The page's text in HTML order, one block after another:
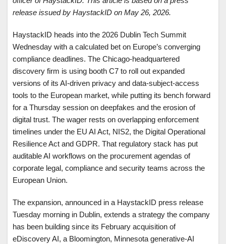
release issued by HaystackID on May 26, 2026.
HaystackID heads into the 2026 Dublin Tech Summit
Wednesday with a calculated bet on Europe’s converging
compliance deadlines. The Chicago-headquartered
discovery firm is using booth C7 to roll out expanded
versions of its AI-driven privacy and data-subject-access
tools to the European market, while putting its bench forward
for a Thursday session on deepfakes and the erosion of
digital trust. The wager rests on overlapping enforcement
timelines under the EU AI Act, NIS2, the Digital Operational
Resilience Act and GDPR. That regulatory stack has put
auditable AI workflows on the procurement agendas of
corporate legal, compliance and security teams across the
European Union.
The expansion, announced in a HaystackID press release
Tuesday morning in Dublin, extends a strategy the company
has been building since its February acquisition of
eDiscovery AI, a Bloomington, Minnesota generative-AI